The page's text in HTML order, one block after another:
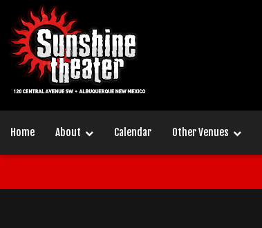
Home About Calendar Other Venues